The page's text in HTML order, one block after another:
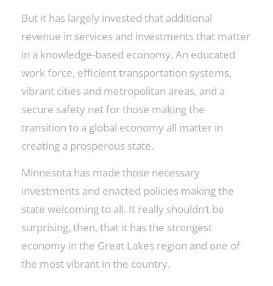
But it has largely invested that additional
revenue in services and investments that matter
in a knowledge-based economy. An educated
work force, efficient transportation systems,
vibrant cities and metropolitan areas, and a
secure safety net for those making the
transition to a global economy all matter in
creating a prosperous state.
Minnesota has made those necessary
investments and enacted policies making the
state welcoming to all. It really shouldn’t be
surprising, then, that it has the strongest
economy in the Great Lakes region and one of
the most vibrant in the country.